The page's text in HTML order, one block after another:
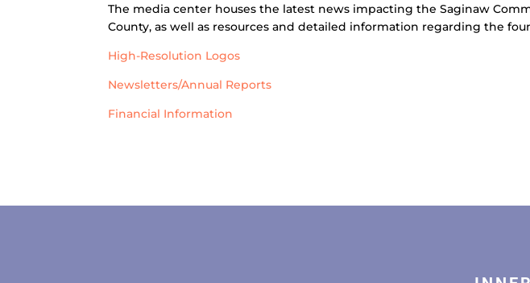
The media center houses the latest news impacting the Saginaw
County, as well as resources and detailed information regarding the
High-Resolution Logos
Newsletters/Annual Reports
Financial Information